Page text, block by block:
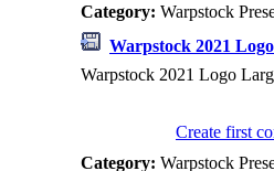
Category: Warpstock
Warpstock 2021
Warpstock 2021 Logo
Create first
Category: Warpstock